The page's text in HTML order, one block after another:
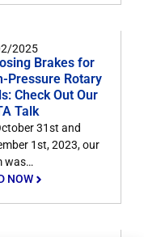
2025
Brakes for
Pressure Rotary
Check Out Our
Talk
31st and
1st, 2023, our
was…
NOW